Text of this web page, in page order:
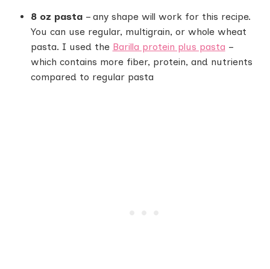
8 oz pasta– any shape will work for this recipe.
You can use regular, multigrain, or whole wheat
pasta. I used the Barilla protein plus pasta –
which contains more fiber, protein, and nutrients
compared to regular pasta